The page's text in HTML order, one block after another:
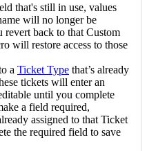
that's still in use, values
will no longer be
revert back to that Custom
will restore access to those
a Ticket Type that’s already
tickets will enter an
until you complete
a field required,
assigned to that Ticket
the required field to save